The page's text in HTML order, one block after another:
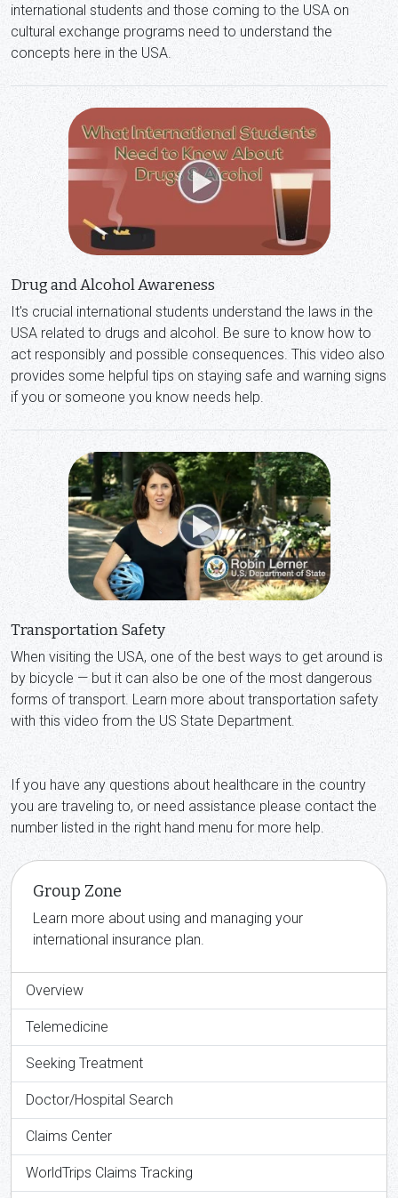
international students and those coming to the USA on
cultural exchange programs need to understand the
concepts here in the USA.
Drug and Alcohol Awareness
It's crucial international students understand the laws in the
USA related to drugs and alcohol. Be sure to know how to
act responsibly and possible consequences. This video also
provides some helpful tips on staying safe and warning signs
if you or someone you know needs help.
Transportation Safety
When visiting the USA, one of the best ways to get around is
by bicycle — but it can also be one of the most dangerous
forms of transport. Learn more about transportation safety
with this video from the US State Department.
If you have any questions about healthcare in the country
you are traveling to, or need assistance please contact the
number listed in the right hand menu for more help.
Group Zone
Learn more about using and managing your
international insurance plan.
Overview
Telemedicine
Seeking Treatment
Doctor/Hospital Search
Claims Center
WorldTrips Claims Tracking